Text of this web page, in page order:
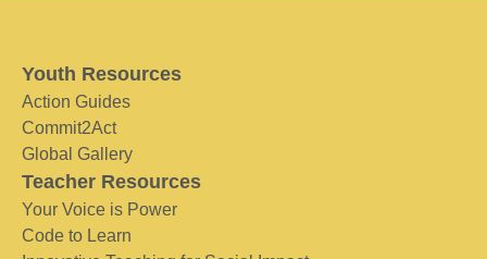
Youth Resources
Action Guides
Commit2Act
Global Gallery
Teacher Resources
Your Voice is Power
Code to Learn